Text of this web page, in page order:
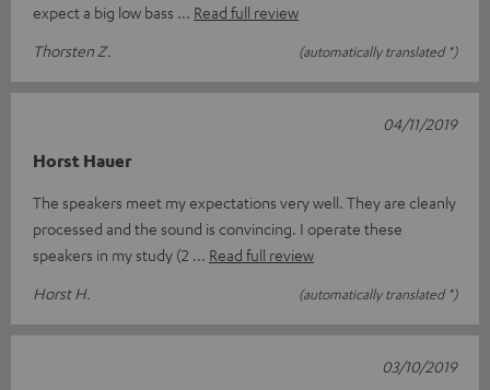
expect a big low bass
Read full review
Thorsten Z.
(automatically translated *)
Horst Hauer
The speakers meet my expectations very well. They are cleanly
processed and the sound is convincing. I operate these
speakers in my study (2
Read full review
Horst H.
(automatically translated *)
04/11/2019
03/10/2019